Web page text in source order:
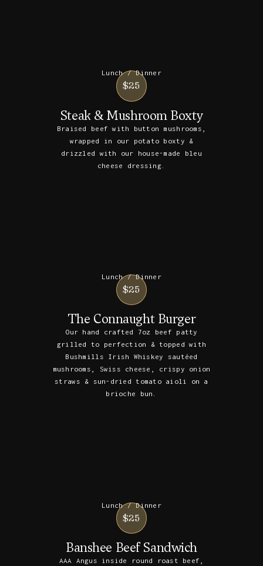
Lunch / Dinner
$25
Steak & Mushroom Boxty
Braised beef with button mushrooms,
wrapped in our potato boxty &
drizzled with our house-made bleu
cheese dressing.
Lunch / Dinner
$25
The Connaught Burger
Our hand crafted 7oz beef patty
grilled to perfection & topped with
Bushmills Irish Whiskey sautéed
mushrooms, Swiss cheese, crispy onion
straws & sun-dried tomato aioli on a
brioche bun.
Lunch / Dinner
$25
Banshee Beef Sandwich
AAA Angus inside round roast beef,